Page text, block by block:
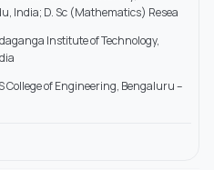
India; D. Sc (Mathematics) Resea
Institute of Technology,
of Engineering, Bengaluru –